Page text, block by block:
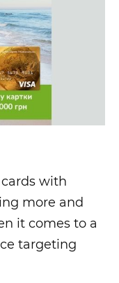
with
more and
it comes to a
targeting